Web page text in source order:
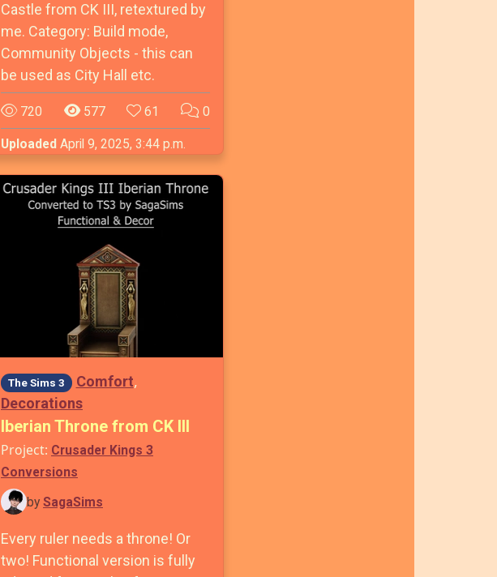
Castle from CK III, retextured by
me. Category: Build mode,
Community Objects - this can
be used as City Hall etc.
720 577 61 0
Uploaded April 9, 2025, 3:44 p.m.
The Sims 3 Comfort,
Decorations
Iberian Throne from CK III
Project: Crusader Kings 3
Conversions
by SagaSims
Every ruler needs a throne! Or
two! Functional version is fully